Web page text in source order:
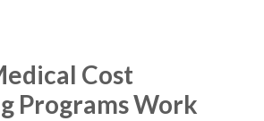
Cost
Programs Work